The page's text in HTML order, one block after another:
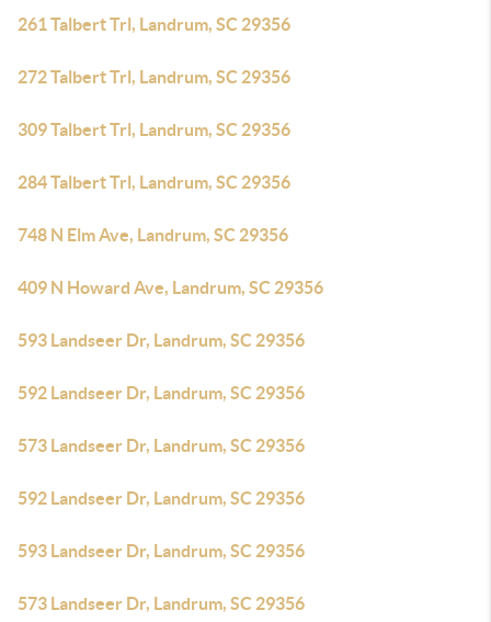
261 Talbert Trl, Landrum, SC 29356
272 Talbert Trl, Landrum, SC 29356
309 Talbert Trl, Landrum, SC 29356
284 Talbert Trl, Landrum, SC 29356
748 N Elm Ave, Landrum, SC 29356
409 N Howard Ave, Landrum, SC 29356
593 Landseer Dr, Landrum, SC 29356
592 Landseer Dr, Landrum, SC 29356
573 Landseer Dr, Landrum, SC 29356
592 Landseer Dr, Landrum, SC 29356
593 Landseer Dr, Landrum, SC 29356
573 Landseer Dr, Landrum, SC 29356